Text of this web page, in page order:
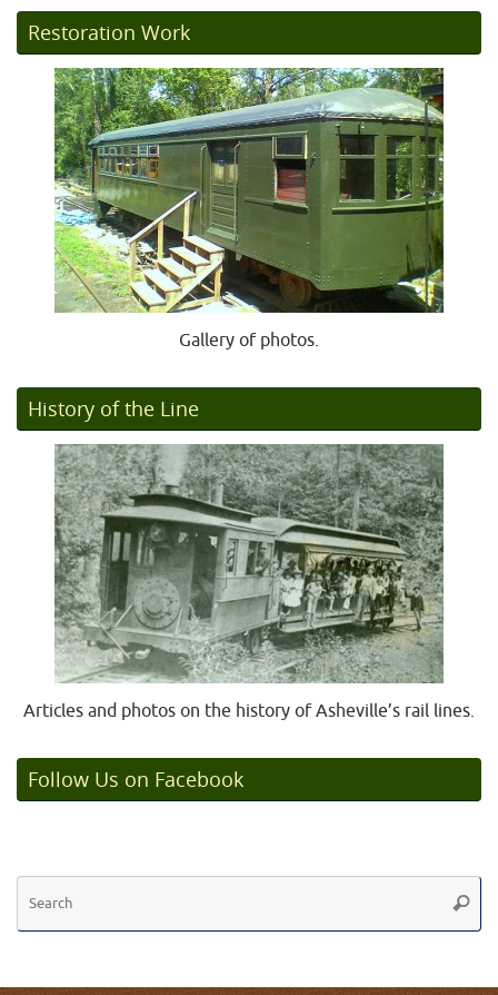
Restoration Work
Gallery of photos.
History of the Line
Articles and photos on the history of Asheville’s rail lines.
Follow Us on Facebook